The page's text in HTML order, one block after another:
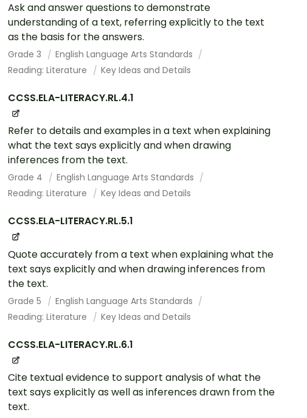
Ask and answer questions to demonstrate
understanding of a text, referring explicitly to the text
as the basis for the answers.
Grade 3
English Language Arts Standards
Reading: Literature
Key Ideas and Details
CCSS.ELA-LITERACY.RL.4.1
Refer to details and examples in a text when explaining
what the text says explicitly and when drawing
inferences from the text.
Grade 4
English Language Arts Standards
Reading: Literature
Key Ideas and Details
CCSS.ELA-LITERACY.RL.5.1
Quote accurately from a text when explaining what the
text says explicitly and when drawing inferences from
the text.
Grade 5
English Language Arts Standards
Reading: Literature
Key Ideas and Details
CCSS.ELA-LITERACY.RL.6.1
Cite textual evidence to support analysis of what the
text says explicitly as well as inferences drawn from the
text.